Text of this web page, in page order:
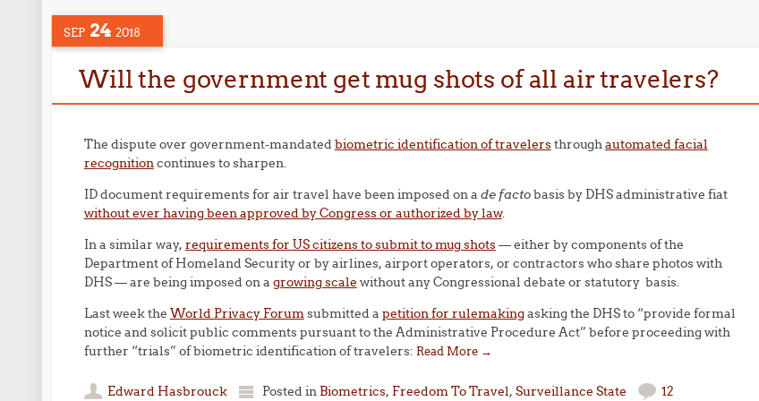
SEP 24 2018
Will the government get mug shots of all air travelers?
The dispute over government-mandatedbiometric identification of travelersthroughautomated facial
recognitioncontinues to sharpen.
ID document requirements for air travel have been imposed on a de factobasis by DHS administrative fiat
without ever having been approved by Congress or authorized by law.
In a similar way, requirements for US citizens to submit to mug shots— either by components of the
Department of Homeland Security or by airlines, airport operators, or contractors who share photos with
DHS — are being imposed on a growing scale without any Congressional debate or statutory basis.
Last week the World Privacy Forumsubmitted a petition for rulemakingasking the DHS to “provide formal
notice and solicit public comments pursuant to the Administrative Procedure Act” before proceeding with
further “trials” of biometric identification of travelers: Read More →
Edward Hasbrouck Posted in Biometrics, Freedom To Travel, Surveillance State
12